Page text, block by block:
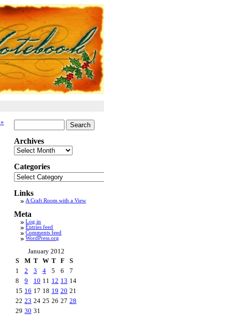
»
for:
Archives
Archives
Categories
Categories
Links
A Craft Room with a View
Meta
Log in
Entries feed
Comments feed
WordPress.org
January 2012
S
M T W T F
S
1
2 3 4 5 6
7
8
9 10 11 12 13 14
15 16 17 18 19 20 21
22 23 24 25 26 27 28
29 30 31